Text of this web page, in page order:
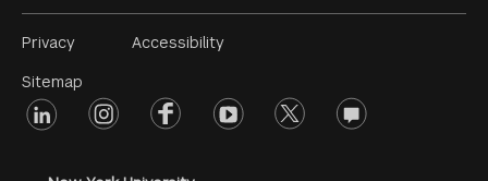
Footer
Menu
#2
Privacy
Sitemap
Accessibility
Footer
linkedin instagramfacebookyoutube twitter opinions